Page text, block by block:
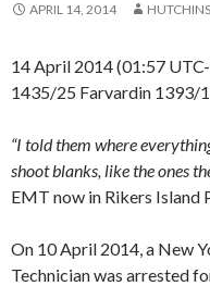
APRIL 14, 2014
14 April 2014 (01:57
1435/25 Farvardin 1393/
“I told them where
shoot blanks, like the ones
EMT now in Rikers Island
On 10 April 2014, a New
Technician was arrested